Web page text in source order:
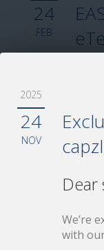
24
FEB
prep
2025
24
NOV
Dear
We’re
with